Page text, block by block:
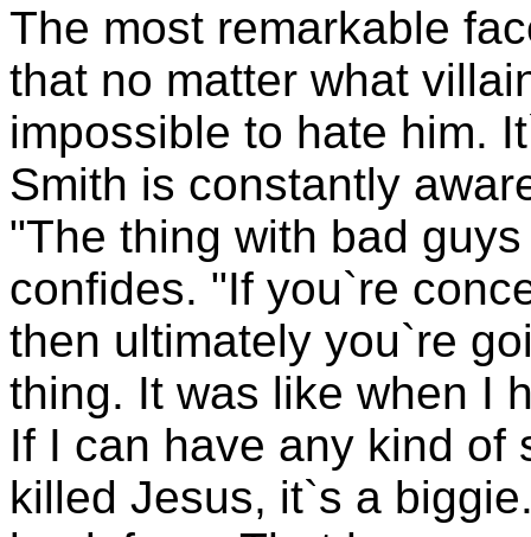
The most remarkable
that no matter what
impossible to hate him.
Smith is constantly
"The thing with bad
confides. "If you`re
then ultimately you`re
thing. It was like when I
If I can have any kind of
killed Jesus, it`s a